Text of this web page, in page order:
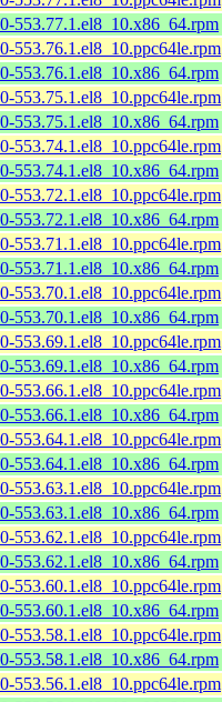
553.77.1.el8_10.x86_64.rpm
553.76.1.el8_10.ppc64le.rpm
553.76.1.el8_10.x86_64.rpm
553.75.1.el8_10.ppc64le.rpm
553.75.1.el8_10.x86_64.rpm
553.74.1.el8_10.ppc64le.rpm
553.74.1.el8_10.x86_64.rpm
553.72.1.el8_10.ppc64le.rpm
553.72.1.el8_10.x86_64.rpm
553.71.1.el8_10.ppc64le.rpm
553.71.1.el8_10.x86_64.rpm
553.70.1.el8_10.ppc64le.rpm
553.70.1.el8_10.x86_64.rpm
553.69.1.el8_10.ppc64le.rpm
553.69.1.el8_10.x86_64.rpm
553.66.1.el8_10.ppc64le.rpm
553.66.1.el8_10.x86_64.rpm
553.64.1.el8_10.ppc64le.rpm
553.64.1.el8_10.x86_64.rpm
553.63.1.el8_10.ppc64le.rpm
553.63.1.el8_10.x86_64.rpm
553.62.1.el8_10.ppc64le.rpm
553.62.1.el8_10.x86_64.rpm
553.60.1.el8_10.ppc64le.rpm
553.60.1.el8_10.x86_64.rpm
553.58.1.el8_10.ppc64le.rpm
553.58.1.el8_10.x86_64.rpm
553.56.1.el8_10.ppc64le.rpm